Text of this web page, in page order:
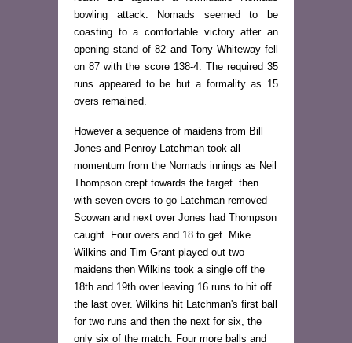
bowling attack. Nomads seemed to be
coasting to a comfortable victory after an
opening stand of 82 and Tony Whiteway fell
on 87 with the score 138-4. The required 35
runs appeared to be but a formality as 15
overs remained.
However a sequence of maidens from Bill
Jones and Penroy Latchman took all
momentum from the Nomads innings as Neil
Thompson crept towards the target. then
with seven overs to go Latchman removed
Scowan and next over Jones had Thompson
caught. Four overs and 18 to get. Mike
Wilkins and Tim Grant played out two
maidens then Wilkins took a single off the
18th and 19th over leaving 16 runs to hit off
the last over. Wilkins hit Latchman's first ball
for two runs and then the next for six, the
only six of the match. Four more balls and